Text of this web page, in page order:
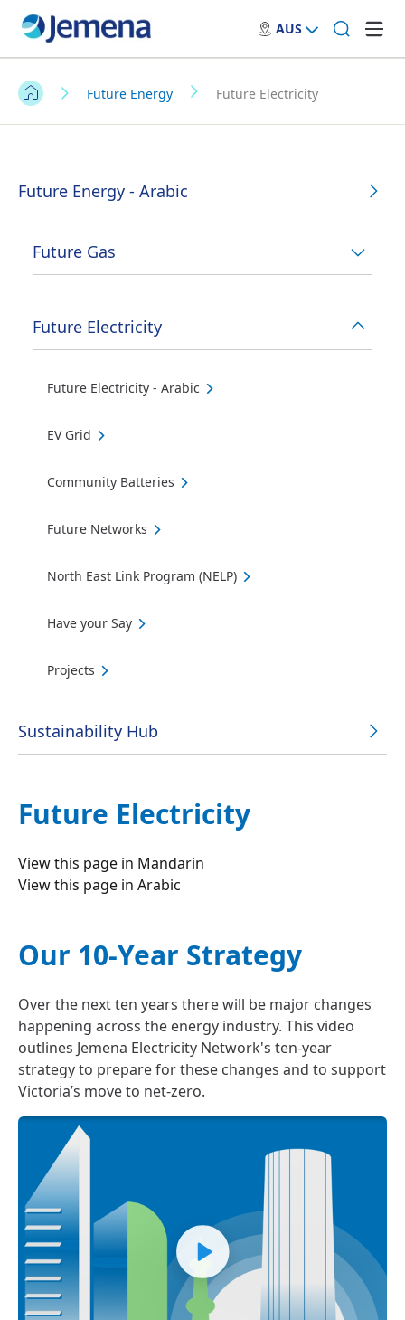
AUS
Future Energy Future Electricity
Future Energy - Arabic
Future Gas
Future Electricity
Future Electricity - Arabic
EV Grid
Community Batteries
Future Networks
North East Link Program (NELP)
Have your Say
Projects
Sustainability Hub
Future Electricity
View this page in Mandarin
View this page in Arabic
Our 10-Year Strategy
Over the next ten years there will be major changes
happening across the energy industry. This video
outlines Jemena Electricity Network's ten-year
strategy to prepare for these changes and to support
Victoria’s move to net-zero.